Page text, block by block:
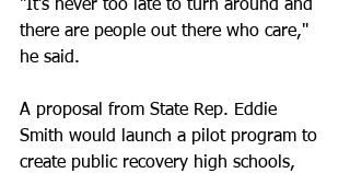
"It's never too late to turn around and
there are people out there who care,"
he said.
A proposal from State Rep. Eddie
Smith would launch a pilot program to
create public recovery high schools,